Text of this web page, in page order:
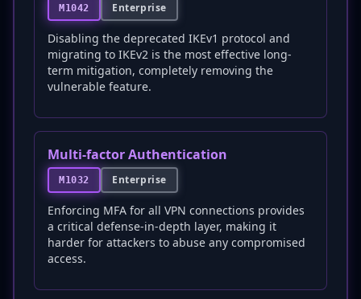
M1042 Enterprise
Disabling the deprecated IKEv1 protocol and
migrating to IKEv2 is the most effective long-
term mitigation, completely removing the
vulnerable feature.
Multi-factor Authentication
M1032 Enterprise
Enforcing MFA for all VPN connections provides
a critical defense-in-depth layer, making it
harder for attackers to abuse any compromised
access.